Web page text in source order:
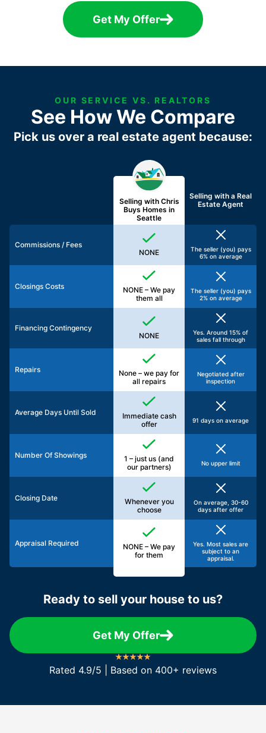
Get My Offer
OUR SERVICE VS. REALTORS
See How We Compare
Pick us over a real estate agent because:
Selling with Chris
Buys Homes in
Seattle
Selling with aReal
Estate Agent
Commissions / Fees
NONE
The seller (you) pays
6% on average
Closings Costs
NONE – We pay
them all
The seller (you) pays
2% on average
Financing Contingency
NONE
Yes. Around 15% of
sales fall through
Repairs
None – we pay for
all repairs
Negotiated after
inspection
Average Days Until Sold
Immediate cash
offer
91 days on average
Number Of Showings
1 – just us (and
our partners)
No upper limit
Closing Date
Whenever you
choose
On average, 30-60
days after offer
Appraisal Required
NONE – We pay
for them
Yes. Most sales are
subject to an
appraisal.
Ready to sell your house to us?
Get My Offer
Rated 4.9/5 | Based on 400+ reviews